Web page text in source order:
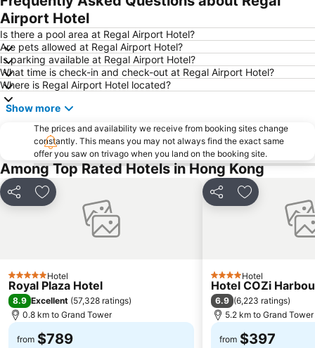
Wan Chai Metro Station
Sham Shui Po District
Hong Kong Gold Coast
Hong Kong Disneyland
New Territories
Luohu Port
Luohu District
East Gate walking street
Chimlong International Ocean Tourist Resort
Luohu border crossing
Sheung Wan Metro Station
Tsing Yi Metro Station
Casino Lisboa
Bao''an District
Shenzhen Bao'an International Airport
Kowloon City
Causeway Bay Metro Station
Zhuahi gongbei coach station
Historic Centre of Macao
Safari Park Shenzhen
The house of dancing water
Ruins of St. Paul
Dameisha Beach
Airport Hotel
Is there a pool area at Regal Airport Hotel?
Are pets allowed at Regal Airport Hotel?
Is parking available at Regal Airport Hotel?
What time is check-in and check-out at Regal Airport Hotel?
Where is Regal Airport Hotel located?
Show more
The prices and availability we receive from booking sites change
constantly. This means you may not always find the exact same
offer you saw on trivago when you land on the booking site.
Among Top Rated Hotels in Hong Kong
Share Add to favorites
5 Stars Hotel
Royal Plaza Hotel
8.9 Excellent (57,328 ratings)
0.8 km to Grand Tower
from $789
Share Add to
4 StarsHotel
Hotel COZi
6.9 (6,223 ratings)
5.2 km to Grand Tower
from $397